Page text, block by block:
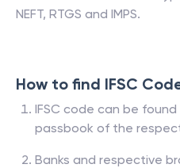
NEFT, RTGS and IMPS.
How to find IFSC
IFSC code can be
passbook of the
Banks and respective